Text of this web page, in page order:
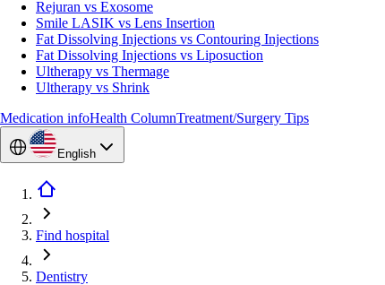
Rejuran vs Exosome
Smile LASIK vs Lens Insertion
Fat Dissolving Injections vs Contouring Injections
Fat Dissolving Injections vs Liposuction
Ultherapy vs Thermage
Ultherapy vs Shrink
Medication infoHealth ColumnTreatment/Surgery Tips
English
Find hospital
Dentistry